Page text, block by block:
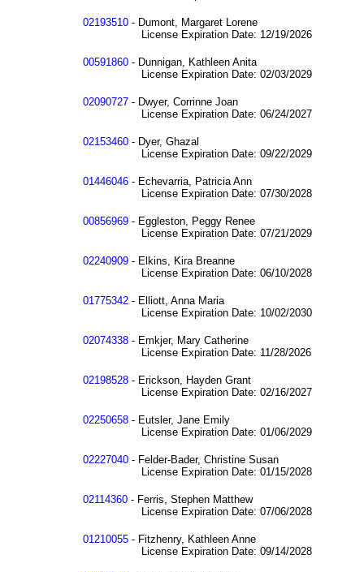
02193510 - Dumont, Margaret Lorene
License Expiration Date: 12/19/2026
00591860 - Dunnigan, Kathleen Anita
License Expiration Date: 02/03/2029
02090727 - Dwyer, Corrinne Joan
License Expiration Date: 06/24/2027
02153460 - Dyer, Ghazal
License Expiration Date: 09/22/2029
01446046 - Echevarria, Patricia Ann
License Expiration Date: 07/30/2028
00856969 - Eggleston, Peggy Renee
License Expiration Date: 07/21/2029
02240909 - Elkins, Kira Breanne
License Expiration Date: 06/10/2028
01775342 - Elliott, Anna Maria
License Expiration Date: 10/02/2030
02074338 - Emkjer, Mary Catherine
License Expiration Date: 11/28/2026
02198528 - Erickson, Hayden Grant
License Expiration Date: 02/16/2027
02250658 - Eutsler, Jane Emily
License Expiration Date: 01/06/2029
02227040 - Felder-Bader, Christine Susan
License Expiration Date: 01/15/2028
02114360 - Ferris, Stephen Matthew
License Expiration Date: 07/06/2028
01210055 - Fitzhenry, Kathleen Anne
License Expiration Date: 09/14/2028